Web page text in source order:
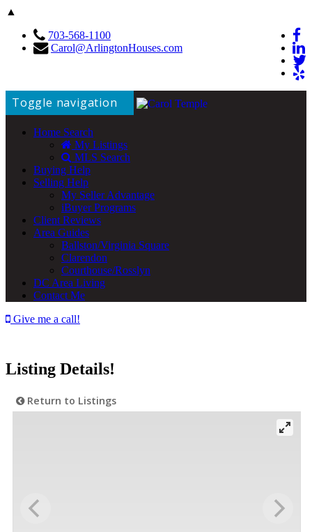
▲
703-568-1100
Carol@ArlingtonHouses.com
Toggle navigation
Home Search
My Listings
MLS Search
Buying Help
Selling Help
My Seller Advantage
iBuyer Programs
Client Reviews
Area Guides
Ballston/Virginia Square
Clarendon
Courthouse/Rosslyn
DC Area Living
Contact Me
Give me a call!
Listing Details!
Return to Listings